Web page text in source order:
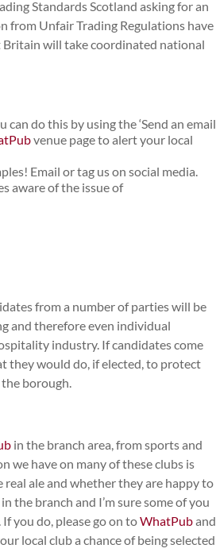
Standards Scotland asking for an
from Unfair Trading Regulations have
Britain will take coordinated national
can do this by using the ‘Send an email
venue page to alert your local
Email or tag us on social media.
aware of the issue of
from a number of parties will be
and therefore even individual
industry. If candidates come
they would do, if elected, to protect
borough.
in the branch area, from sports and
we have on many of these clubs is
ale and whether they are happy to
the branch and I’m sure some of you
you do, please go on toWhatPuband
local club a chance of being selected